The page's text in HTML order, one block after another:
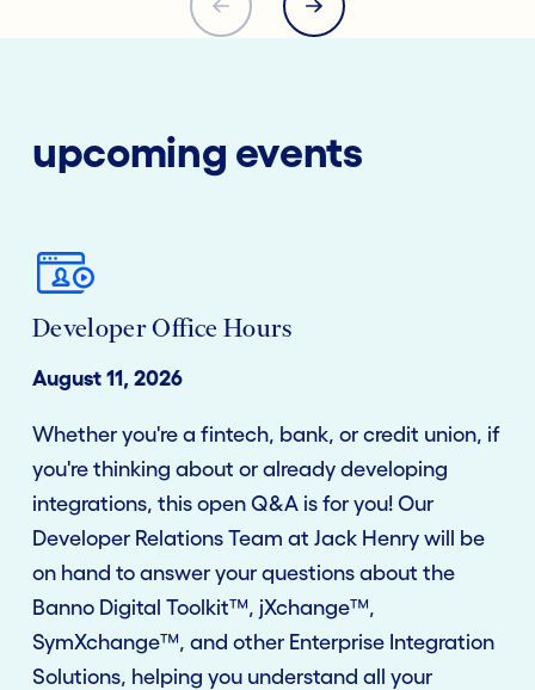
upcoming events
Developer Office Hours
August 11, 2026
Whether you're a fintech, bank, or credit union, if
you're thinking about or already developing
integrations, this open Q&A is for you! Our
Developer Relations Team at Jack Henry will be
on hand to answer your questions about the
Banno Digital Toolkit™, jXchange™,
SymXchange™, and other Enterprise Integration
Solutions, helping you understand all your